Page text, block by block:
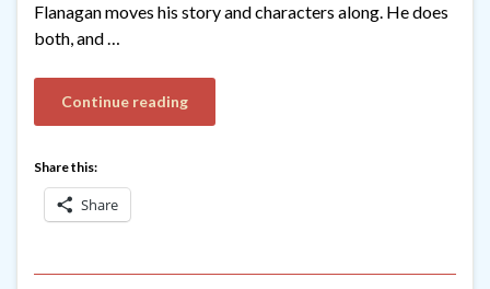
Flanagan moves his story and characters along. He does
both, and …
Continue reading
Share this:
Share